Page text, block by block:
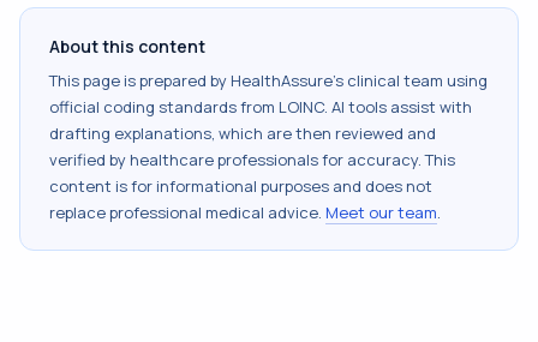
About this content
This page is prepared by HealthAssure's clinical team using
official coding standards from LOINC. AI tools assist with
drafting explanations, which are then reviewed and
verified by healthcare professionals for accuracy. This
content is for informational purposes and does not
replace professional medical advice. Meet our team.